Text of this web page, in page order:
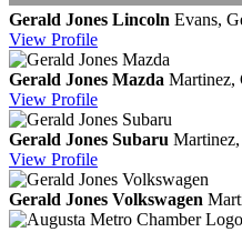
Gerald Jones Lincoln Evans,
View Profile
Gerald Jones Mazda Martinez,
View Profile
Gerald Jones Subaru
View Profile
Gerald Jones Volkswagen